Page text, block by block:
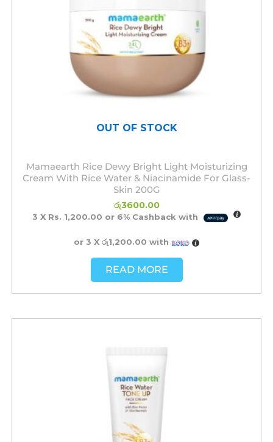
OUT OF STOCK
Mamaearth Rice Dewy Bright Light Moisturizing
Cream With Rice Water & Niacinamide For Glass-
Skin 200G
රු3600.00
3 X Rs. 1,200.00 or 6%Cashback with
or 3 X රු1,200.00 with
READ MORE